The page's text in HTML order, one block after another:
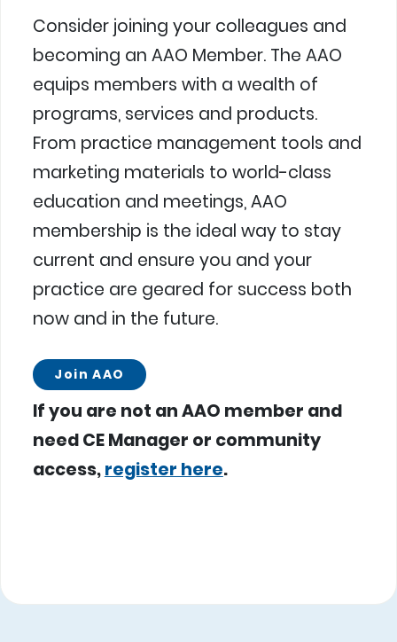
Consider joining your colleagues and
becoming an AAO Member. The AAO
equips members with a wealth of
programs, services and products.
From practice management tools and
marketing materials to world-class
education and meetings, AAO
membership is the ideal way to stay
current and ensure you and your
practice are geared for success both
now and in the future.
Join AAO
If you are not an AAO member and
need CE Manager or community
access,register here.